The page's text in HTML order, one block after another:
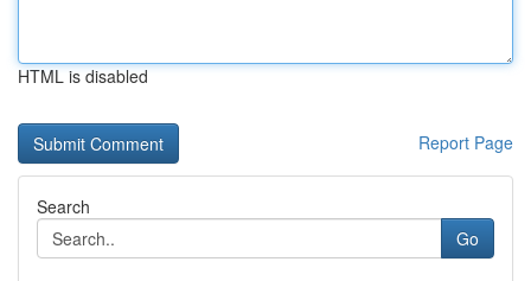
HTML is disabled
Report Page
Search
Go